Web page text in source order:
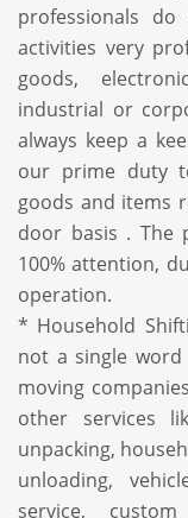
professionals
activities very
goods,
industrial or
always keep a
our prime duty
goods and items
door basis . The
100% attention,
operation.
* Household
not a single
moving
other services
unpacking,
unloading,
service,